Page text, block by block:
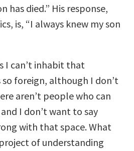
has died.” His response,
is, “I always knew my son
I can’t inhabit that
foreign, although I don’t
aren’t people who can
I don’t want to say
with that space. What
of understanding